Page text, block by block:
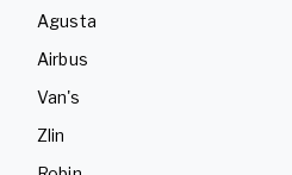
Agusta
Airbus
Van's
Zlin